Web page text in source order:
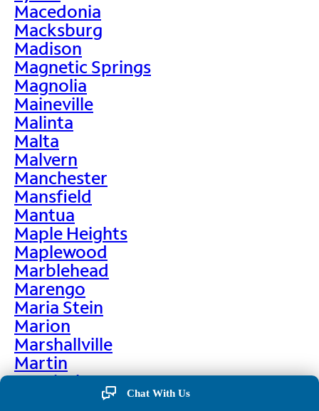
Macedonia
Macksburg
Madison
Magnetic Springs
Magnolia
Maineville
Malinta
Malta
Malvern
Manchester
Mansfield
Mantua
Maple Heights
Maplewood
Marblehead
Marengo
Maria Stein
Marion
Marshallville
Martin
Martinsburg
Martinsville
Chat With Us